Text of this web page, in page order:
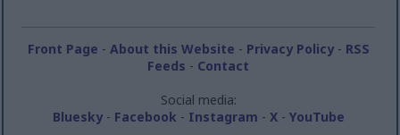
Front Page - About this Website - Privacy Policy- RSS
Feeds - Contact
Social media:
Bluesky- Facebook - Instagram - X- YouTube